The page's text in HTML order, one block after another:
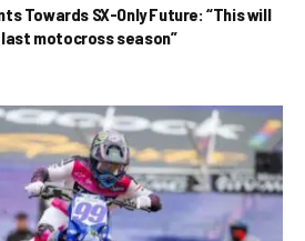
Towards SX-Only Future: “This will
motocross season”